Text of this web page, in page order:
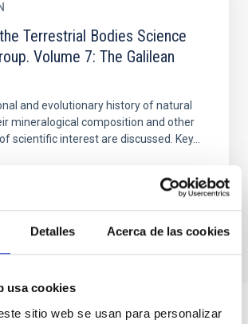
Detalles Acerca de las cookies
usa cookies
sitio web se usan para personalizar
Terrestrial Bodies Science
Volume 7: The Galilean
and evolutionary history of natural
mineralogical composition and other
scientific interest are discussed. Key...